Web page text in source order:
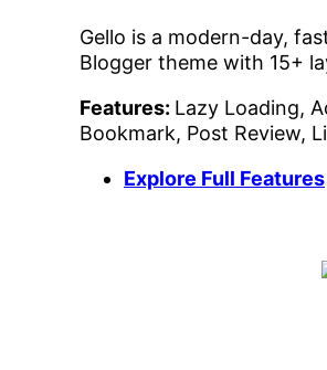
Gello is a modern-day,
Blogger theme with 15+
Features: Lazy Loading,
Bookmark, Post Review,
Explore Full Features